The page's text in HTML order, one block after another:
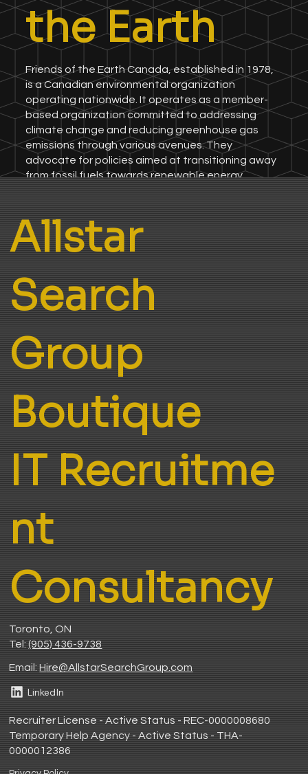
the Earth
Friends of the Earth Canada, established in 1978,
is a Canadian environmental organization
operating nationwide. It operates as a member-
based organization committed to addressing
climate change and reducing greenhouse gas
emissions through various avenues. They
advocate for policies aimed at transitioning away
from fossil fuels towards renewable energy
welfare of future generations.
Allstar
Search
Group
Boutique
IT Recruitme
nt
Consultancy
Recruiter License - Active Status - REC-0000008680
Temporary Help Agency - Active Status - THA-
0000012386
Toronto, ON
Tel:(905) 436-9738
Email:Hire@AllstarSearchGroup.com
LinkedIn